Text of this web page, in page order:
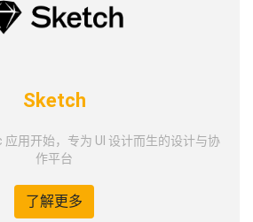
Sketch
用开始，专为 UI 设计而生的设计与协
作平台
了解更多